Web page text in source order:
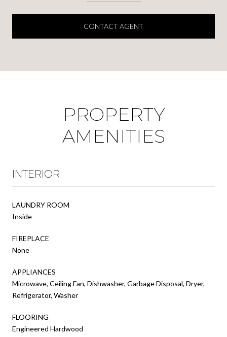
CONTACT AGENT
PROPERTY
AMENITIES
INTERIOR
LAUNDRY ROOM
Inside
FIREPLACE
None
APPLIANCES
Microwave, Ceiling Fan, Dishwasher, Garbage Disposal, Dryer,
Refrigerator, Washer
FLOORING
Engineered Hardwood